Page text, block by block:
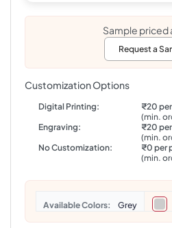
Sample priced
Request a
Customization Options
Digital Printing:
₹20
(min.
Engraving:
₹20
(min.
No Customization:
₹0 per
(min.
Colors Grey